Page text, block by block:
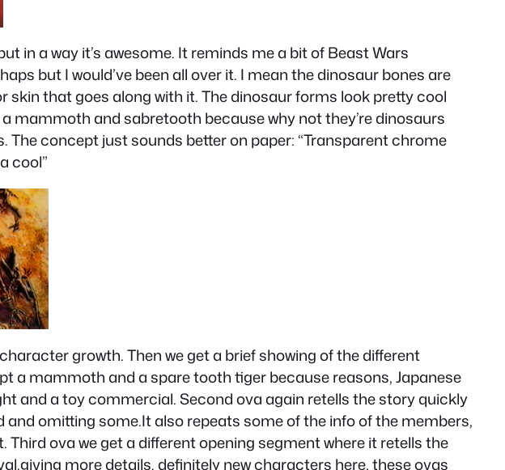
in a way it’s awesome. It reminds me a bit of Beast Wars
but I would’ve been all over it. I mean the dinosaur bones are
that goes along with it. The dinosaur forms look pretty cool
mammoth and sabretooth because why not they’re dinosaurs
concept just sounds better on paper: “Transparent chrome
cool”
growth. Then we get a brief showing of the different
a mammoth and a spare tooth tiger because reasons, Japanese
and a toy commercial. Second ova again retells the story quickly
omitting some.It also repeats some of the info of the members,
ova we get a different opening segment where it retells the
more details. definitely new characters here, these ovas